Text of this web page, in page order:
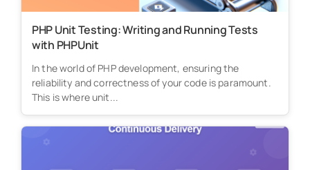
PHP Unit Testing: Writing and Running Tests
with PHPUnit
In the world of PHP development, ensuring the
reliability and correctness of your code is paramount.
This is where unit...